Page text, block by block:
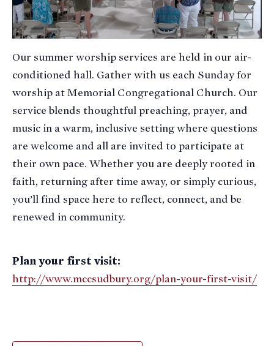
Our summer worship services are held in our air-
conditioned hall. Gather with us each Sunday for
worship at Memorial Congregational Church. Our
service blends thoughtful preaching, prayer, and
music in a warm, inclusive setting where questions
are welcome and all are invited to participate at
their own pace. Whether you are deeply rooted in
faith, returning after time away, or simply curious,
you’ll find space here to reflect, connect, and be
renewed in community.
Plan your first visit:
http://www.mccsudbury.org/plan-your-first-visit/